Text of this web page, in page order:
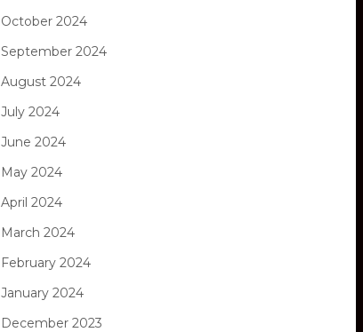
October 2024
September 2024
August 2024
July 2024
June 2024
May 2024
April 2024
March 2024
February 2024
January 2024
December 2023